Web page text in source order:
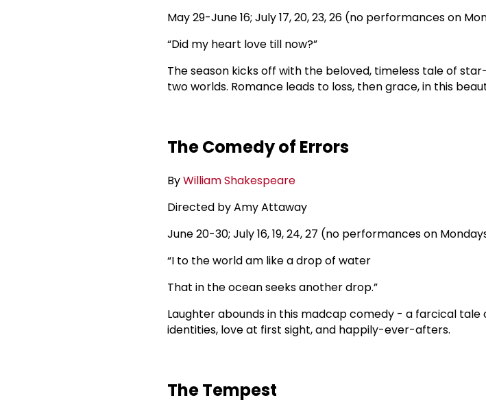
May 29-June 16; July 17, 20, 23, 26 (no performances on
“Did my heart love till now?”
The season kicks off with the beloved, timeless tale of
two worlds. Romance leads to loss, then grace, in this
The Comedy of Errors
ByWilliam Shakespeare
Directed by Amy Attaway
June 20-30; July 16, 19, 24, 27 (no performances on
“I to the world am like a drop of water
That in the ocean seeks another drop.”
Laughter abounds in this madcap comedy - a farcical tale
identities, love at first sight, and happily-ever-afters.
The Tempest